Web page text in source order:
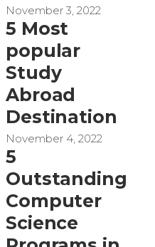
November 3, 2022
5 Most
popular
Study
Abroad
Destination
November 4, 2022
5
Outstanding
Computer
Science